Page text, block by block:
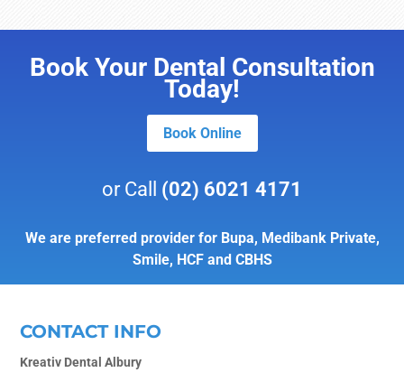
Book Your Dental Consultation
Today!
Book Online
or Call (02) 6021 4171
We are preferred provider for Bupa, Medibank Private,
Smile, HCF and CBHS
CONTACT INFO
Kreativ Dental Albury